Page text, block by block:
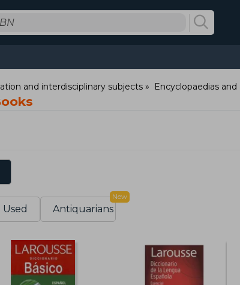
and interdisciplinary subjects Encyclopaedias
Used Antiquarians
New